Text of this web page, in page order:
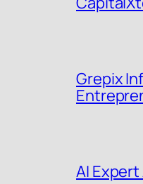
Grepix
AI